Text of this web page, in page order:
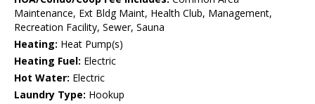
Maintenance, Ext Bldg Maint, Health Club, Management,
Recreation Facility, Sewer, Sauna
Heating: Heat Pump(s)
Heating Fuel: Electric
Hot Water: Electric
Laundry Type: Hookup